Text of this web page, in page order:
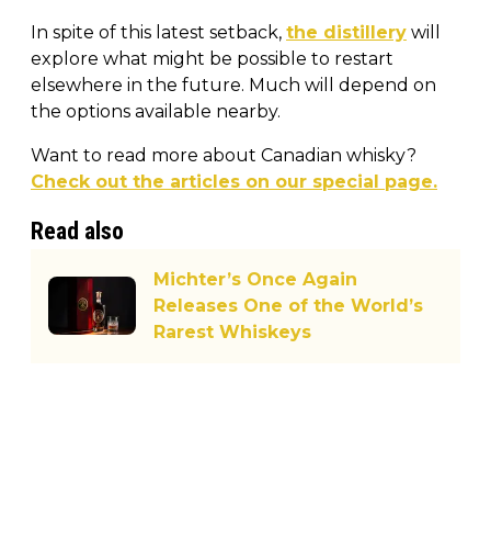
In spite of this latest setback, the distillery will
explore what might be possible to restart
elsewhere in the future. Much will depend on
the options available nearby.
Want to read more about Canadian whisky?
Check out the articles on our special page.
Read also
Michter’s Once Again
Releases One of the World’s
Rarest Whiskeys